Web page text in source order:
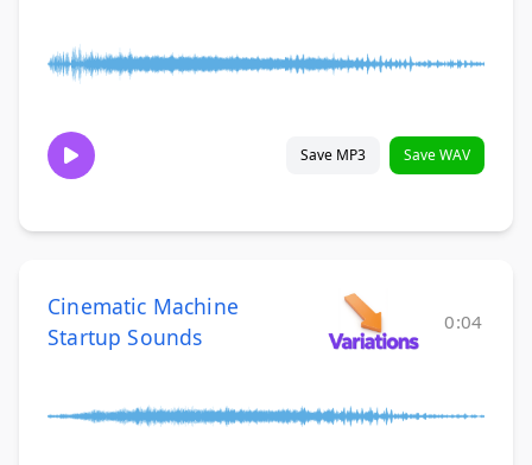
Save MP3 Save WAV
Cinematic Machine
Startup Sounds
0:04